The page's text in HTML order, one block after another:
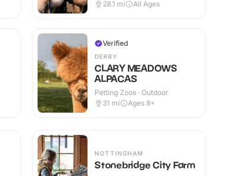
28.1 mi All Ages
Verified
DERBY
CLARY MEADOWS
ALPACAS
Petting Zoos · Outdoor
31 mi Ages 8+
NOTTINGHAM
Stonebridge City Farm